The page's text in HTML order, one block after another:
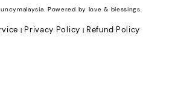
Powered by love & blessings.
| Privacy Policy | Refund Policy